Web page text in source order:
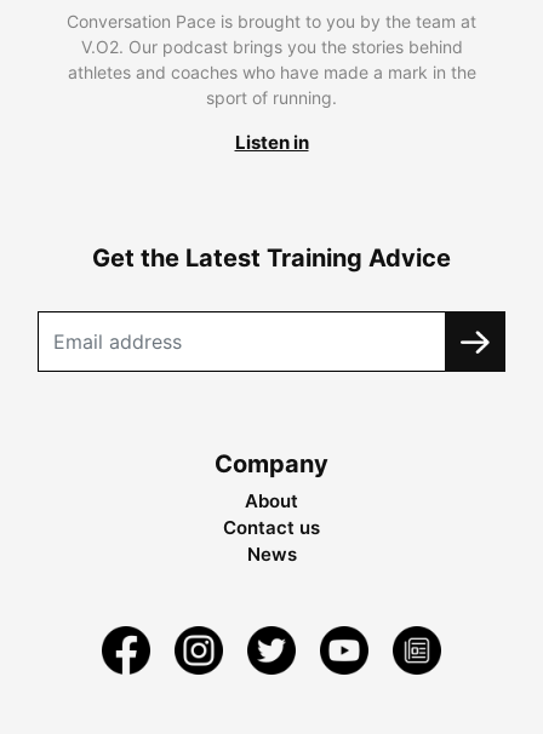
Conversation Pace is brought to you by the team at
V.O2. Our podcast brings you the stories behind
athletes and coaches who have made a mark in the
sport of running.
Listen in
Get the Latest Training Advice
Company
About
Contact us
News